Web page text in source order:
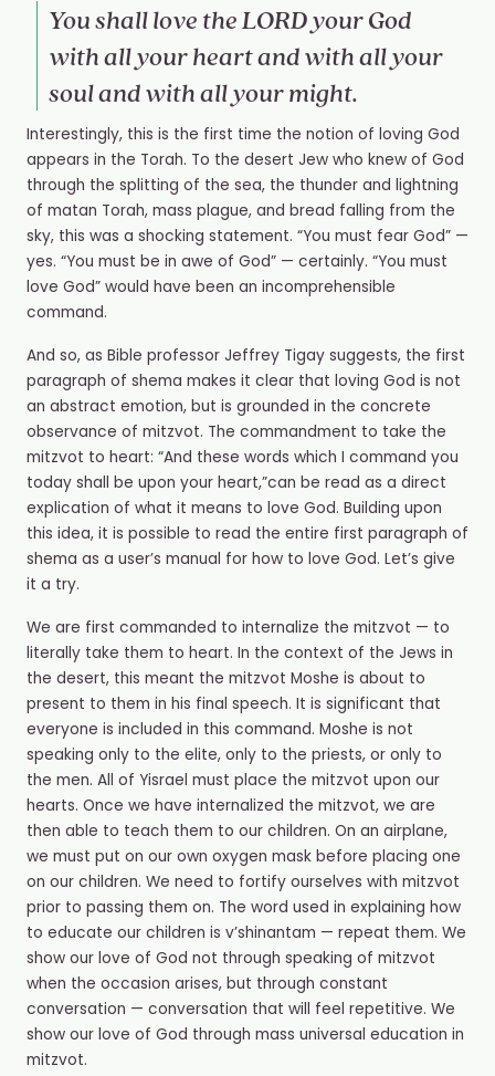
You shall love the LORD your God
with all your heart and with all your
soul and with all your might.
Interestingly, this is the first time the notion of loving God
appears in the Torah. To the desert Jew who knew of God
through the splitting of the sea, the thunder and lightning
of matan Torah, mass plague, and bread falling from the
sky, this was a shocking statement. “You must fear God” —
yes. “You must be in awe of God” — certainly. “You must
love God” would have been an incomprehensible
command.
And so, as Bible professor Jeffrey Tigay suggests, the first
paragraph of shema makes it clear that loving God is not
an abstract emotion, but is grounded in the concrete
observance of mitzvot. The commandment to take the
mitzvot to heart: “And these words which I command you
today shall be upon your heart,”can be read as a direct
explication of what it means to love God. Building upon
this idea, it is possible to read the entire first paragraph of
shema as a user’s manual for how to love God. Let’s give
it a try.
We are first commanded to internalize the mitzvot — to
literally take them to heart. In the context of the Jews in
the desert, this meant the mitzvot Moshe is about to
present to them in his final speech. It is significant that
everyone is included in this command. Moshe is not
speaking only to the elite, only to the priests, or only to
the men. All of Yisrael must place the mitzvot upon our
hearts. Once we have internalized the mitzvot, we are
then able to teach them to our children. On an airplane,
we must put on our own oxygen mask before placing one
on our children. We need to fortify ourselves with mitzvot
prior to passing them on. The word used in explaining how
to educate our children is v’shinantam — repeat them. We
show our love of God not through speaking of mitzvot
when the occasion arises, but through constant
conversation — conversation that will feel repetitive. We
show our love of God through mass universal education in
mitzvot.